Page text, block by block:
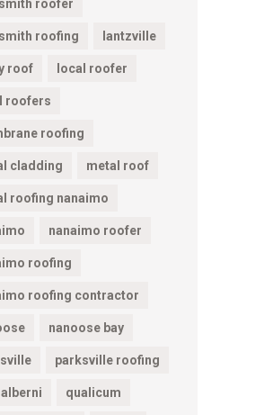
roofer
roofing lantzville
roof local roofer
roofers
roofing
cladding metal roof
roofing nanaimo
nanaimo roofer
roofing
roofing contractor
nanoose bay
parksville roofing
qualicum